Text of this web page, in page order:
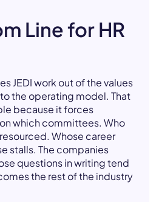
Line for HR
JEDI work out of the values
the operating model. That
because it forces
which committees. Who
Whose career
stalls. The companies
questions in writing tend
the rest of the industry